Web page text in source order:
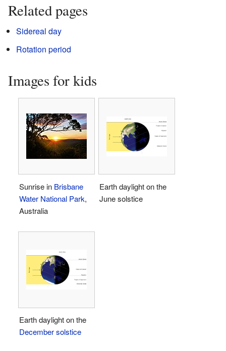
Related pages
Sidereal day
Rotation period
Images for kids
Sunrise in Brisbane
Water National Park,
Australia
Earth daylight on the
June solstice
Earth daylight on the
December solstice